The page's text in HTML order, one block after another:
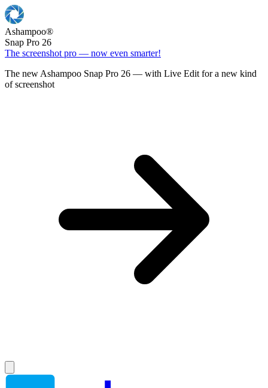
Ashampoo®
Snap Pro 26
The screenshot pro — now even smarter!
The new Ashampoo Snap Pro 26 — with Live Edit for a new kind
of screenshot